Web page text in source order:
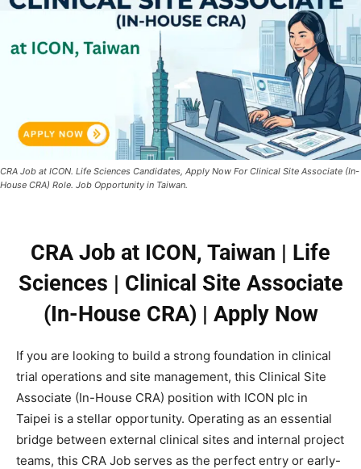
CRA Job at ICON. Life Sciences Candidates, Apply Now For Clinical Site Associate (In-
House CRA) Role. Job Opportunity in Taiwan.
CRA Job at ICON, Taiwan | Life
Sciences | Clinical Site Associate
(In-House CRA) | Apply Now
If you are looking to build a strong foundation in clinical
trial operations and site management, this Clinical Site
Associate (In-House CRA) position with ICON plc in
Taipei is a stellar opportunity. Operating as an essential
bridge between external clinical sites and internal project
teams, this CRA Job serves as the perfect entry or early-